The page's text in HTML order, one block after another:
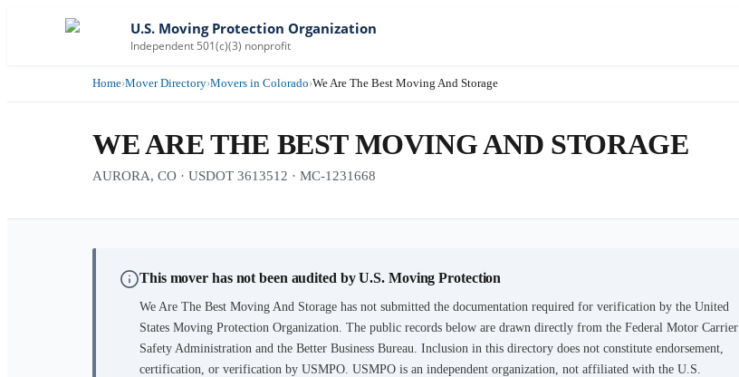
U.S. Moving Protection Organization
Independent 501(c)(3) nonprofit
Home›Mover Directory›Movers in Colorado›We Are The Best Moving And Storage
WE ARE THE BEST MOVING AND STORAGE
AURORA, CO · USDOT 3613512 · MC-1231668
This mover has not been audited by U.S. Moving Protection
We Are The Best Moving And Storage has not submitted the documentation required for verification by the United
States Moving Protection Organization. The public records below are drawn directly from the Federal Motor Carrier
Safety Administration and the Better Business Bureau. Inclusion in this directory does not constitute endorsement,
certification, or verification by USMPO. USMPO is an independent organization, not affiliated with the U.S.